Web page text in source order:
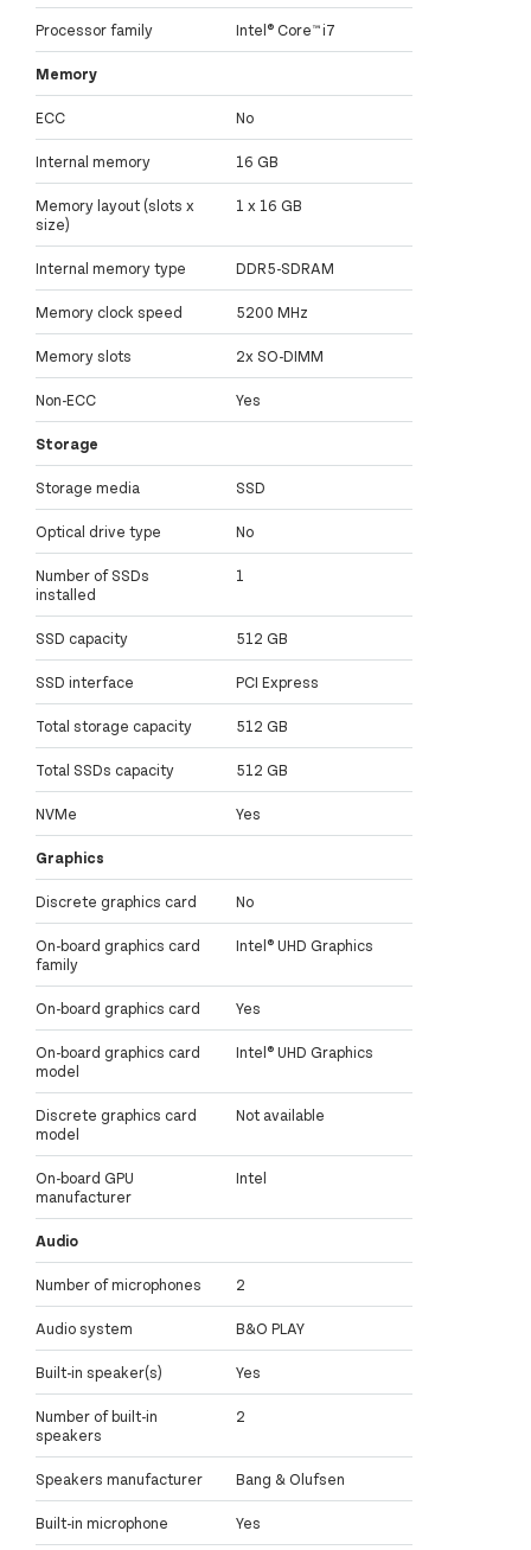
Processor family Intel® Core™ i7
Memory
ECC No
Internal memory 16 GB
Memory layout (slots x
size)
1 x 16 GB
Internal memory type DDR5-SDRAM
Memory clock speed 5200 MHz
Memory slots 2x SO-DIMM
Non-ECC Yes
Storage
Storage media SSD
Optical drive type No
Number of SSDs
installed
1
SSD capacity 512 GB
SSD interface PCI Express
Total storage capacity 512 GB
Total SSDs capacity 512 GB
NVMe Yes
Graphics
Discrete graphics card No
On-board graphics card
family
Intel® UHD Graphics
On-board graphics card Yes
On-board graphics card
model
Intel® UHD Graphics
Discrete graphics card
model
Not available
On-board GPU
manufacturer
Intel
Audio
Number of microphones 2
Audio system B&O PLAY
Built-in speaker(s) Yes
Number of built-in
speakers
2
Speakers manufacturer Bang & Olufsen
Built-in microphone Yes